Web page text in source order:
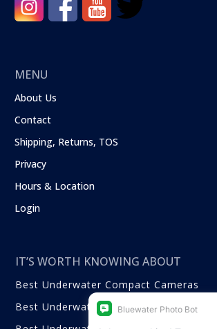
MENU
About Us
Contact
Shipping, Returns, TOS
Privacy
Hours & Location
Login
IT’S WORTH KNOWING ABOUT
Best Underwater Compact Cameras
Best Underwater Mirrorless Cameras